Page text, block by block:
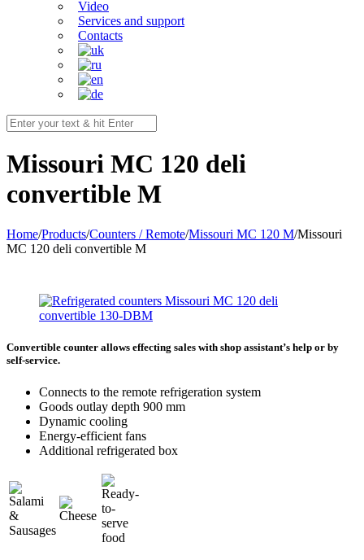
Video
Services and support
Contacts
Missouri MC 120 deli
convertible M
Home/Products/Counters / Remote/Missouri MC 120 M/Missouri
MC 120 deli convertible M
Convertible counter allows effecting sales with shop assistant’s help or by
self-service.
Connects to the remote refrigeration system
Goods outlay depth 900 mm
Dynamic cooling
Energy-efficient fans
Additional refrigerated box